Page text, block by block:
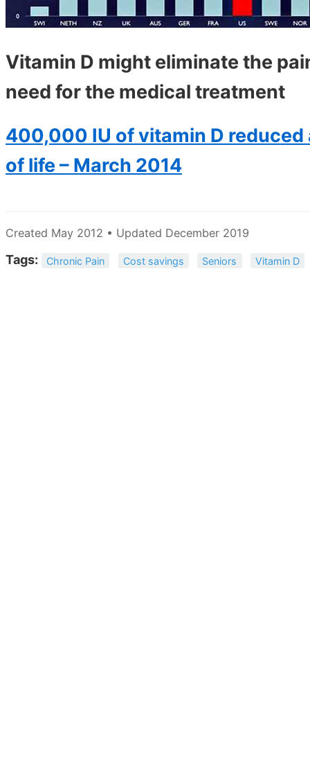
Vitamin D might eliminate the
need for the medical treatment
400,000 IU of vitamin D
of life – March 2014
Created May 2012 • Updated December 2019
Tags: Chronic Pain Cost savings Seniors Vitamin D